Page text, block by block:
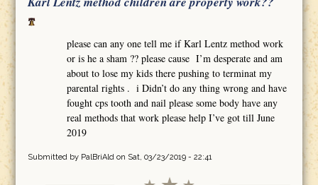
please can any one tell me if Karl Lentz method work
or is he a sham ?? please cause I’m desperate and am
about to lose my kids there pushing to terminat my
parental rights . i Didn’t do any thing wrong and have
fought cps tooth and nail please some body have any
real methods that work please help I’ve got till June
2019
Submitted by PalBriAldon Sat, 03/23/2019 - 22:41